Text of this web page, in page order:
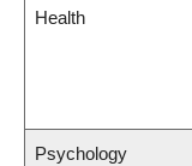
Health
Psychology